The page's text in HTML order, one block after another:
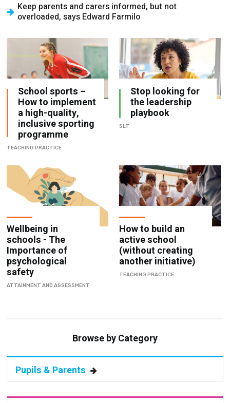
Keep parents and carers informed, but not
overloaded, says Edward Farmilo
School sports –
How to implement
a high-quality,
inclusive sporting
programme
TEACHING PRACTICE
Stop looking for
the leadership
playbook
SLT
Wellbeing in
schools - The
Importance of
psychological
safety
ATTAINMENT AND ASSESSMENT
How to build an
active school
(without creating
another initiative)
TEACHING PRACTICE
Browse by Category
Pupils & Parents